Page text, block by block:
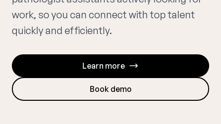
work, so you can connect with top talent
quickly and efficiently.
Learn more
Book demo